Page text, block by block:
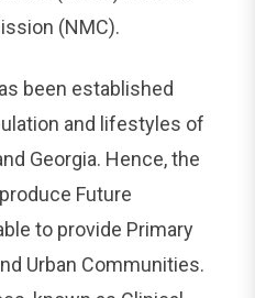
(NMC).
been established
and lifestyles of
Georgia. Hence, the
Future
to provide Primary
Urban Communities.